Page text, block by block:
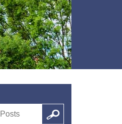
Search
Google